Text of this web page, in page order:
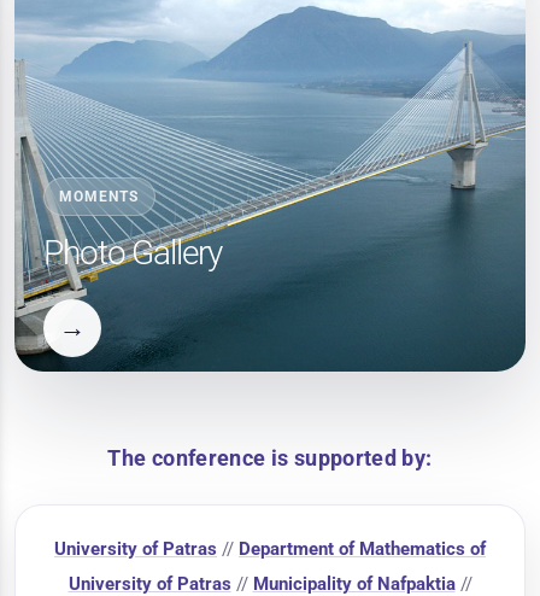
MOMENTS
Photo Gallery
→
The conference is supported by:
University of Patras // Department of Mathematics of
University of Patras // Municipality of Nafpaktia//